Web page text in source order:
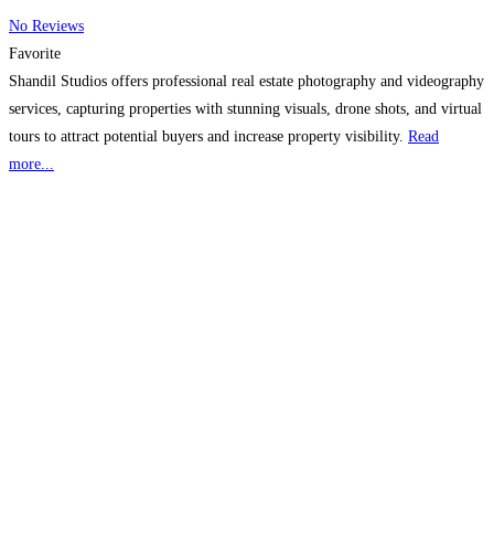
No Reviews
Favorite
Shandil Studios offers professional real estate photography and videography
services, capturing properties with stunning visuals, drone shots, and virtual
tours to attract potential buyers and increase property visibility. Read
more...